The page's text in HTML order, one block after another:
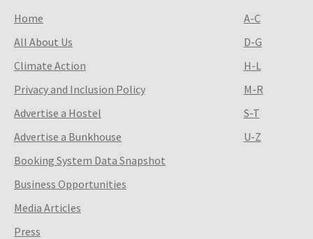
Home
All About Us
Climate Action
Privacy and Inclusion Policy
Advertise a Hostel
Advertise a Bunkhouse
Booking System Data Snapshot
Business Opportunities
Media Articles
Press
A-C
D-G
H-L
M-R
S-T
U-Z